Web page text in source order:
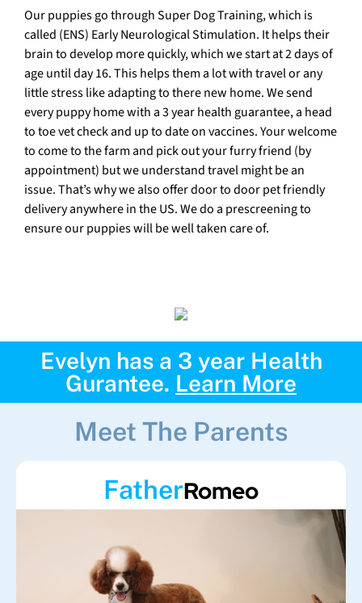
Our puppies go through Super Dog Training, which is
called (ENS) Early Neurological Stimulation. It helps their
brain to develop more quickly, which we start at 2 days of
age until day 16. This helps them a lot with travel or any
little stress like adapting to there new home. We send
every puppy home with a 3 year health guarantee, a head
to toe vet check and up to date on vaccines. Your welcome
to come to the farm and pick out your furry friend (by
appointment) but we understand travel might be an
issue. That’s why we also offer door to door pet friendly
delivery anywhere in the US. We do a prescreening to
ensure our puppies will be well taken care of.
Evelyn has a 3 year Health
Gurantee. Learn More
Meet The Parents
FatherRomeo